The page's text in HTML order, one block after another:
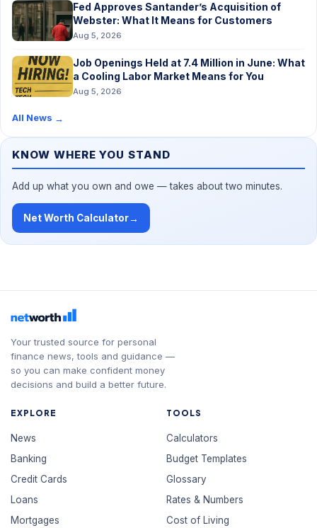
Fed Approves Santander’s Acquisition of
Webster: What It Means for Customers
Aug 5, 2026
Job Openings Held at 7.4 Million in June: What
a Cooling Labor Market Means for You
Aug 5, 2026
All News →
KNOW WHERE YOU STAND
Add up what you own and owe — takes about two minutes.
Net Worth Calculator→
Your trusted source for personal
finance news, tools and guidance —
so you can make confident money
decisions and build a better future.
EXPLORE
News
Banking
Credit Cards
Loans
Mortgages
TOOLS
Calculators
Budget Templates
Glossary
Rates & Numbers
Cost of Living